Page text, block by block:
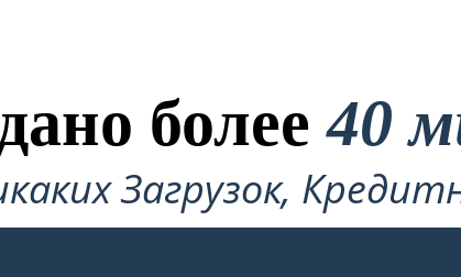
более40
Загрузок,